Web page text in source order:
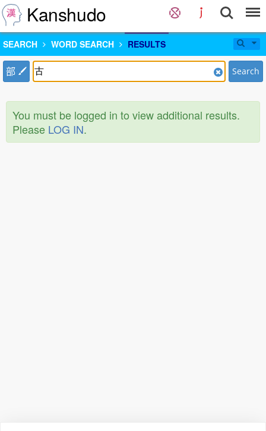
Kanshudo
SEARCH WORD SEARCH RESULTS
部 Search
You must be logged in to view additional results.
Please LOG IN.